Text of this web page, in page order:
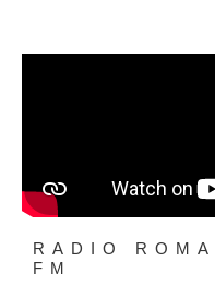
RADIO
FM